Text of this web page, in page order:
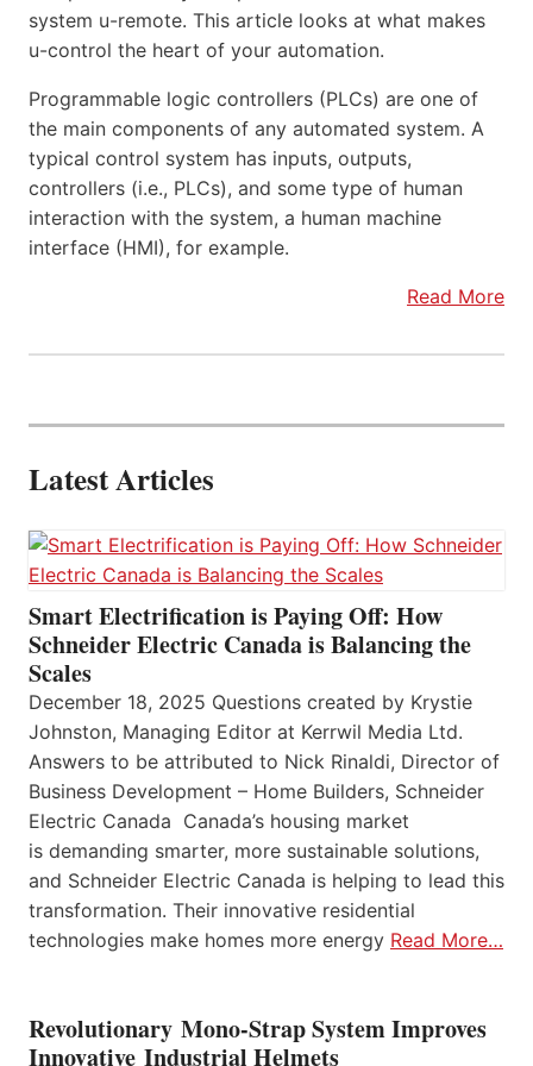
system u-remote. This article looks at what makes
u-control the heart of your automation.
Programmable logic controllers (PLCs) are one of
the main components of any automated system. A
typical control system has inputs, outputs,
controllers (i.e., PLCs), and some type of human
interaction with the system, a human machine
interface (HMI), for example.
Read More
Latest Articles
Smart Electrification is Paying Off: How
Schneider Electric Canada is Balancing the
Scales
December 18, 2025 Questions created by Krystie
Johnston, Managing Editor at Kerrwil Media Ltd.
Answers to be attributed to Nick Rinaldi, Director of
Business Development – Home Builders, Schneider
Electric Canada Canada’s housing market
is demanding smarter, more sustainable solutions,
and Schneider Electric Canada is helping to lead this
transformation. Their innovative residential
technologies make homes more energy Read More…
Revolutionary Mono-Strap System Improves
Innovative Industrial Helmets